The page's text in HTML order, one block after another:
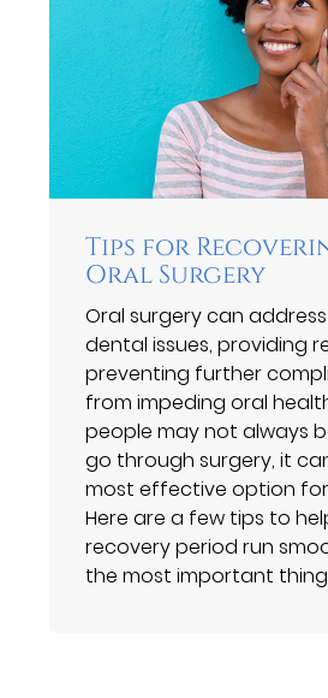
Tips for
Oral Surgery
Oral surgery can
dental issues, providing
preventing further
from impeding oral
people may not always
go through surgery, it
most effective option
Here are a few tips to
recovery period run
the most important